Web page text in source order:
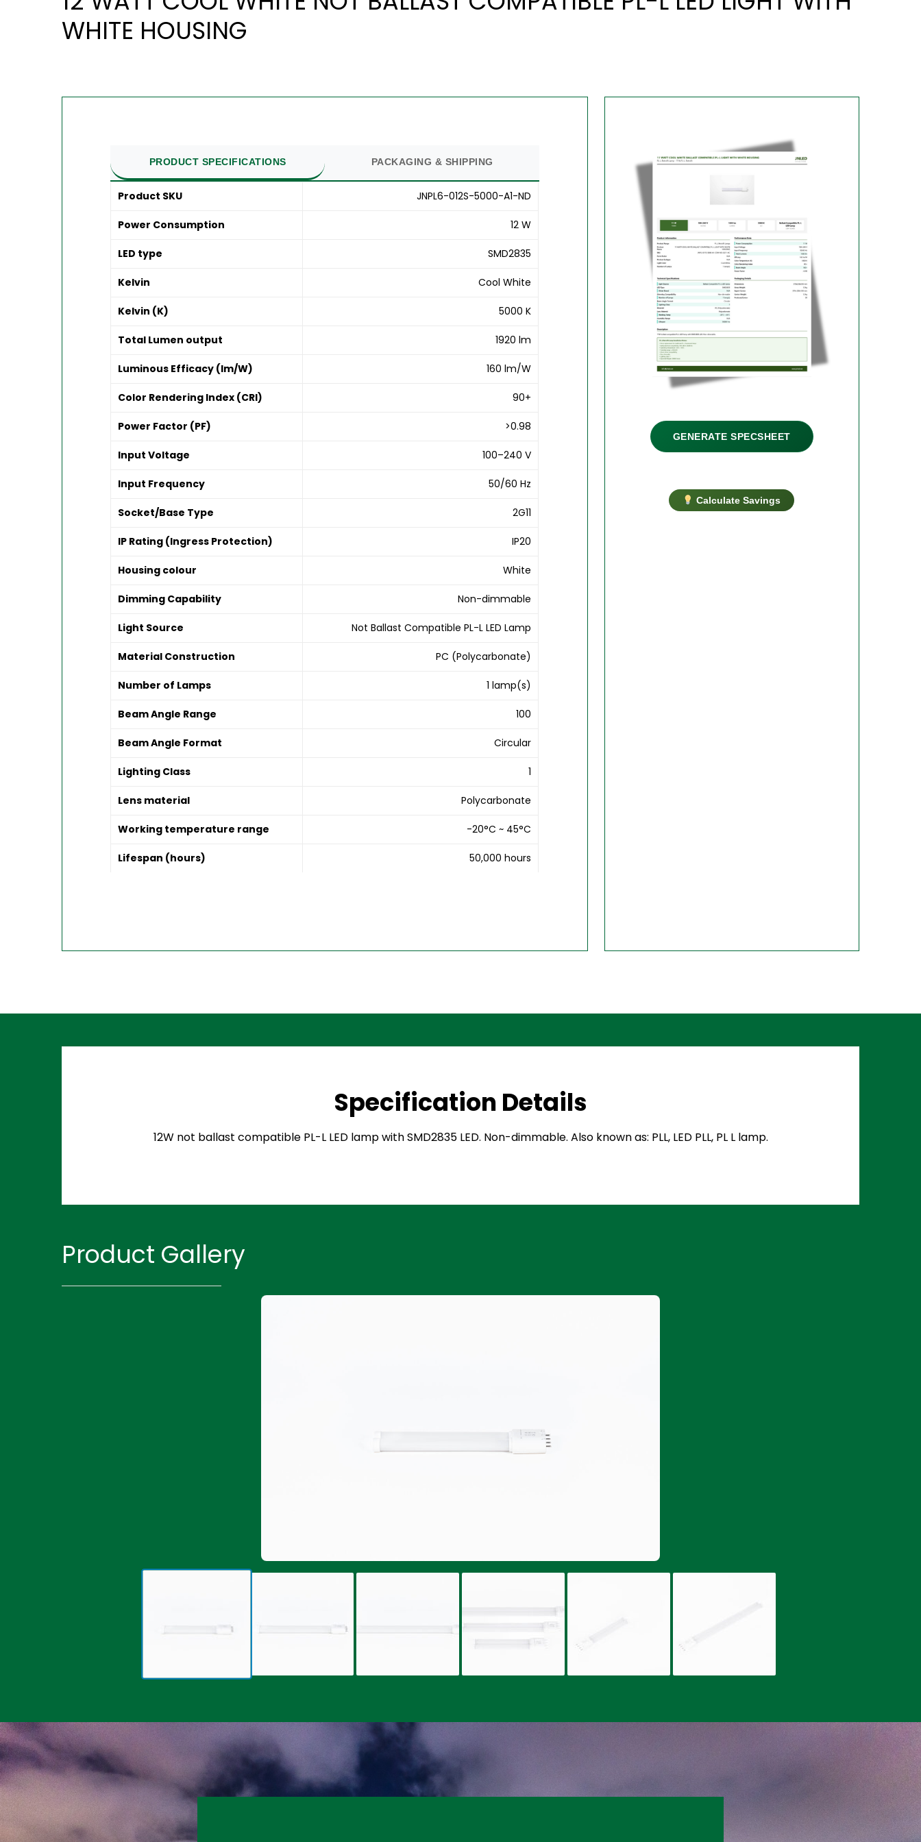
WHITE HOUSING
PRODUCT SPECIFICATIONS PACKAGING & SHIPPING
Product SKU JNPL6-012S-5000-A1-ND
Power Consumption 12 W
LED type SMD2835
Kelvin Cool White
Kelvin (K) 5000 K
Total Lumen output 1920 lm
Luminous Efficacy (lm/W) 160 lm/W
Color Rendering Index (CRI) 90+
Power Factor (PF) >0.98
Input Voltage 100–240 V
Input Frequency 50/60 Hz
Socket/Base Type 2G11
IP Rating (Ingress Protection) IP20
Housing colour White
Dimming Capability Non-dimmable
Light Source Not Ballast Compatible PL-L LED Lamp
Material Construction PC (Polycarbonate)
Number of Lamps 1 lamp(s)
Beam Angle Range 100
Beam Angle Format Circular
Lighting Class 1
Lens material Polycarbonate
Working temperature range -20°C ~ 45°C
Lifespan (hours) 50,000 hours
GENERATE SPECSHEET
Calculate Savings
Specification Details
12W not ballast compatible PL-L LED lamp with SMD2835 LED. Non-dimmable. Also known as: PLL, LED PLL, PL L lamp.
Product Gallery